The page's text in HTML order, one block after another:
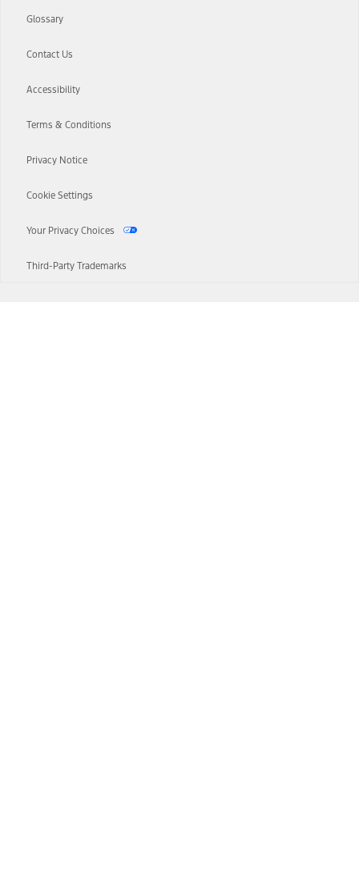
Glossary
Contact Us
Accessibility
Terms & Conditions
Privacy Notice
Cookie Settings
Your Privacy Choices
Third-Party Trademarks